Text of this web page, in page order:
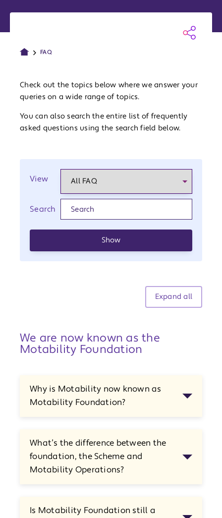
FAQ
Check out the topics below where we answer your
queries on a wide range of topics.
You can also search the entire list of frequently
asked questions using the search field below.
View
Search
Show
Expand all
We are now known as the
Motability Foundation
Why is Motability now known as
Motability Foundation?
What’s the difference between the
foundation, the Scheme and
Motability Operations?
Is Motability Foundation still a